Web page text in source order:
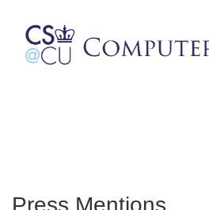
Press Mentions